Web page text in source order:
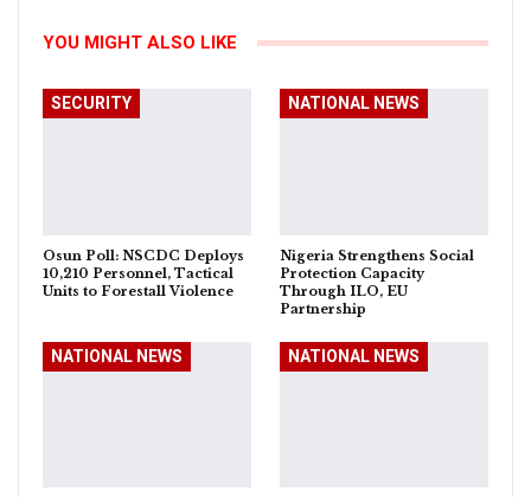
YOU MIGHT ALSO LIKE
SECURITY
Osun Poll: NSCDC Deploys
10,210 Personnel, Tactical
Units to Forestall Violence
NATIONAL NEWS
Nigeria Strengthens Social
Protection Capacity
Through ILO, EU
Partnership
NATIONAL NEWS NATIONAL NEWS